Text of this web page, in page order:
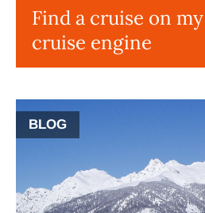
Find a cruise on
cruise engine
BLOG